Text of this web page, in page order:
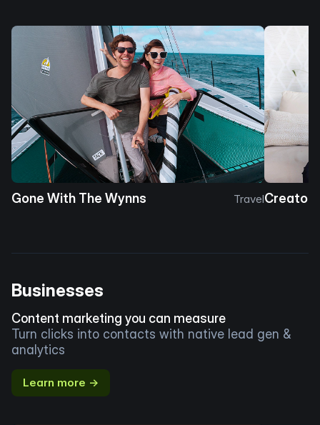
Gone With The Wynns TravelCreator
Businesses
Content marketing you can measure
Turn clicks into contacts with native lead gen &
analytics
Learn more →